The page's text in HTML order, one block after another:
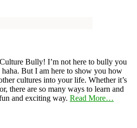
Bully! I’m not here to bully you
But I am here to show you how
cultures into your life. Whether it’s
there are so many ways to learn and
and exciting way. Read More…